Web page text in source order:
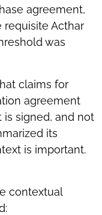
agreement,
requisite Acthar
was
claims for
agreement
signed, and not
its
is important.
contextual